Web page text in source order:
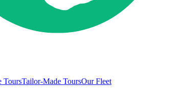
ToursTailor-Made ToursOur Fleet